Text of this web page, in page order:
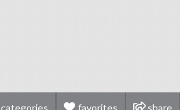
categories favorites share